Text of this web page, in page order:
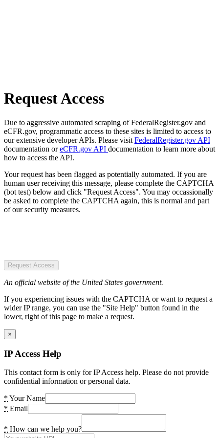
Request Access
Due to aggressive automated scraping of FederalRegister.gov and
eCFR.gov, programmatic access to these sites is limited to access to
our extensive developer APIs. Please visit FederalRegister.gov API
documentation oreCFR.gov API documentation to learn more about
how to access the API.
Your request has been flagged as potentially automated. If you are
human user receiving this message, please complete the CAPTCHA
(bot test) below and click "Request Access". You may occassionally
be asked to complete the CAPTCHA again, this is normal and part
of our security measures.
Request Access
An official website of the United States government.
If you experiencing issues with the CAPTCHA or want to request a
wider IP range, you can use the "Site Help" button found in the
lower, right of this page to make a request.
×
IP Access Help
This contact form is only for IP Access help. Please do not provide
confidential information or personal data.
* Your Name
* Email
* How can we help you?